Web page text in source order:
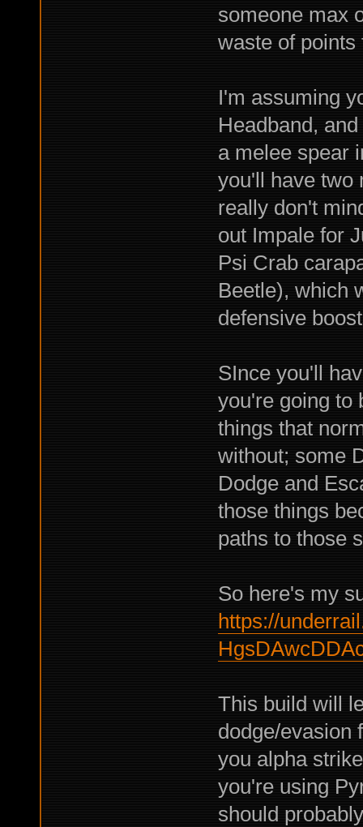
someone max
waste of
I'm assuming
Headband,
a melee spear
you'll have two
really don't
out Impale for
Psi Crab
Beetle), which
defensive
SInce you'll
you're going to
things that
without; some
Dodge and
those things
paths to those
So here's my
https://
This build will
dodge/evasion
you alpha
you're using
should